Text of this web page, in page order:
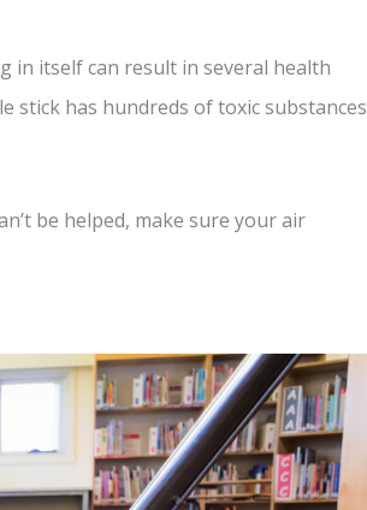
in itself can result in several health
stick has hundreds of toxic substances
be helped, make sure your air